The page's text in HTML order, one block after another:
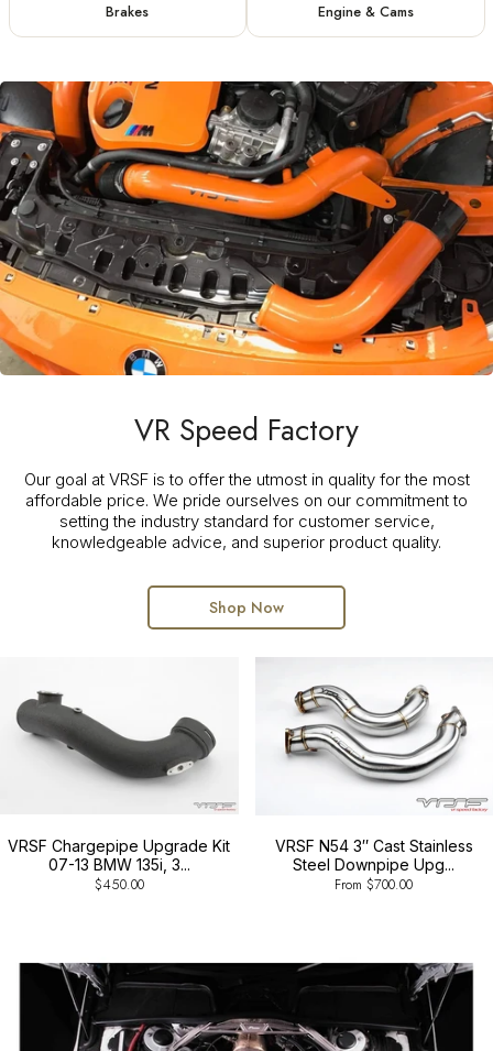
Brakes Engine & Cams
VR Speed Factory
Our goal at VRSF is to offer the utmost in quality for the most
affordable price. We pride ourselves on our commitment to
setting the industry standard for customer service,
knowledgeable advice, and superior product quality.
Shop Now
VRSF Chargepipe Upgrade Kit
07-13 BMW 135i, 3...
$450.00
VRSF N54 3″ Cast Stainless
Steel Downpipe Upg...
From $700.00